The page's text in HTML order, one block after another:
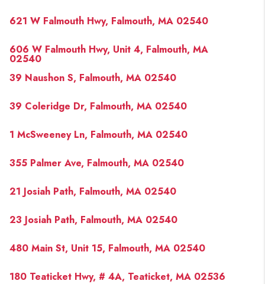
621 W Falmouth Hwy, Falmouth, MA 02540
606 W Falmouth Hwy, Unit 4, Falmouth, MA
02540
39 Naushon S, Falmouth, MA 02540
39 Coleridge Dr, Falmouth, MA 02540
1 McSweeney Ln, Falmouth, MA 02540
355 Palmer Ave, Falmouth, MA 02540
21 Josiah Path, Falmouth, MA 02540
23 Josiah Path, Falmouth, MA 02540
480 Main St, Unit 15, Falmouth, MA 02540
180 Teaticket Hwy, # 4A, Teaticket, MA 02536